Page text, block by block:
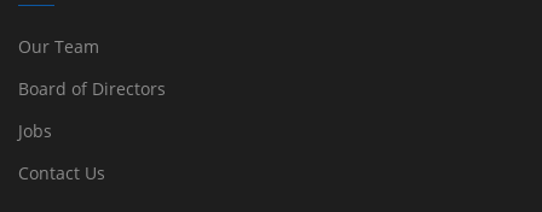
Our Team
Board of Directors
Jobs
Contact Us